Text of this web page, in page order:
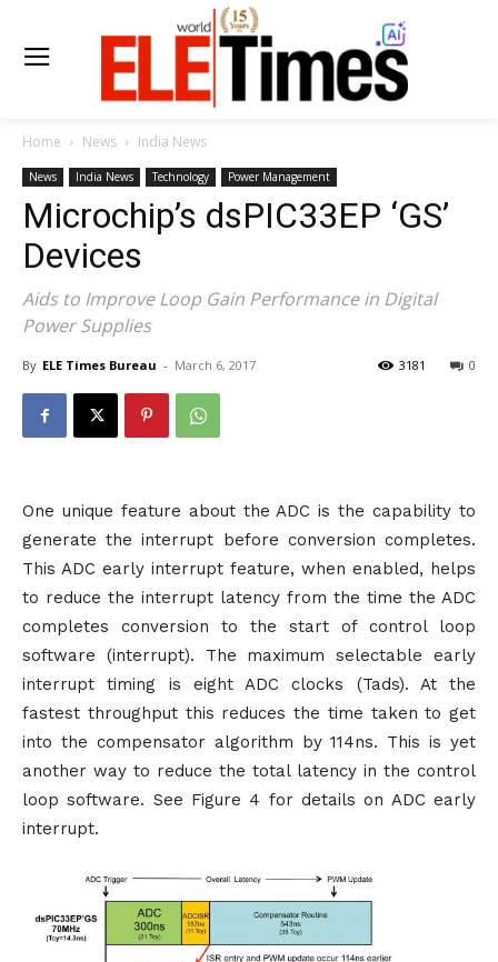
Home News India News
News India News Technology Power Management
Microchip’s dsPIC33EP ‘GS’
Devices
Aids to Improve Loop Gain Performance in Digital
Power Supplies
By ELE Times Bureau - March 6, 2017 0
3181
One unique feature about the ADC is the capability to
generate the interrupt before conversion completes.
This ADC early interrupt feature, when enabled, helps
to reduce the interrupt latency from the time the ADC
completes conversion to the start of control loop
software (interrupt). The maximum selectable early
interrupt timing is eight ADC clocks (Tads). At the
fastest throughput this reduces the time taken to get
into the compensator algorithm by 114ns. This is yet
another way to reduce the total latency in the control
loop software. See Figure 4 for details on ADC early
interrupt.